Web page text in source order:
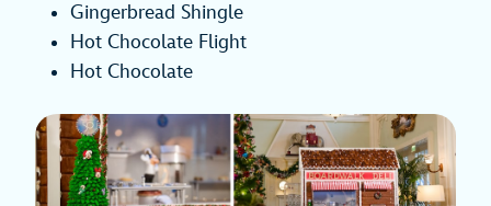
Gingerbread Shingle
Hot Chocolate Flight
Hot Chocolate